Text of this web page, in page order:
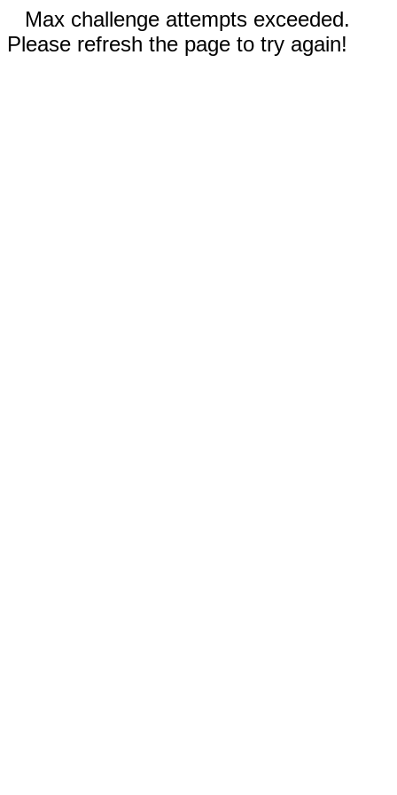
Max challenge attempts exceeded.
Please refresh the page to try again!